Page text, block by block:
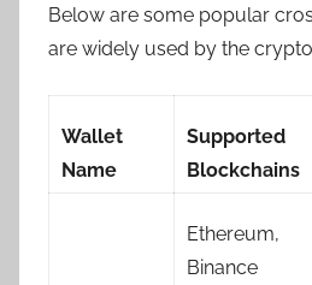
Below are some popular
are widely used by the
Wallet
Name
Supported
Blockchains
Ethereum,
Binance